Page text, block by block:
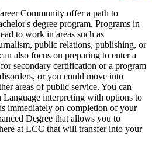
Community offer a path to
degree program. Programs in
to work in areas such as
public relations, publishing, or
also focus on preparing to enter a
secondary certification or a program
or you could move into
areas of public service. You can
Language interpreting with options to
immediately on completion of your
Degree that allows you to
at LCC that will transfer into your